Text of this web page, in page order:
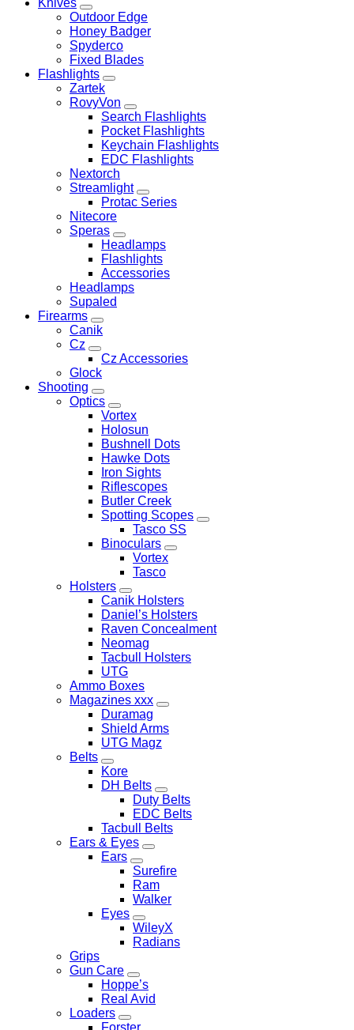
Knives
Outdoor Edge
Honey Badger
Spyderco
Fixed Blades
Flashlights
Zartek
RovyVon
Search Flashlights
Pocket Flashlights
Keychain Flashlights
EDC Flashlights
Nextorch
Streamlight
Protac Series
Nitecore
Speras
Headlamps
Flashlights
Accessories
Headlamps
Supaled
Firearms
Canik
Cz
Cz Accessories
Glock
Shooting
Optics
Vortex
Holosun
Bushnell Dots
Hawke Dots
Iron Sights
Riflescopes
Butler Creek
Spotting Scopes
Tasco SS
Binoculars
Vortex
Tasco
Holsters
Canik Holsters
Daniel’s Holsters
Raven Concealment
Neomag
Tacbull Holsters
UTG
Ammo Boxes
Magazines xxx
Duramag
Shield Arms
UTG Magz
Belts
Kore
DH Belts
Duty Belts
EDC Belts
Tacbull Belts
Ears & Eyes
Ears
Surefire
Ram
Walker
Eyes
WileyX
Radians
Grips
Gun Care
Hoppe’s
Real Avid
Loaders
Forster